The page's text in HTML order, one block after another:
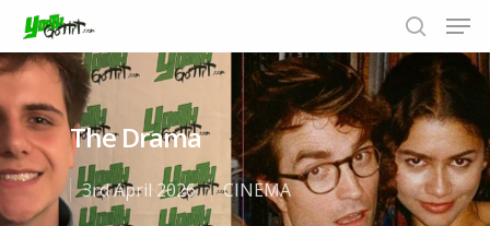
Hit enter to search or ESC to close
The Drama
3rd April 2026 CINEMA